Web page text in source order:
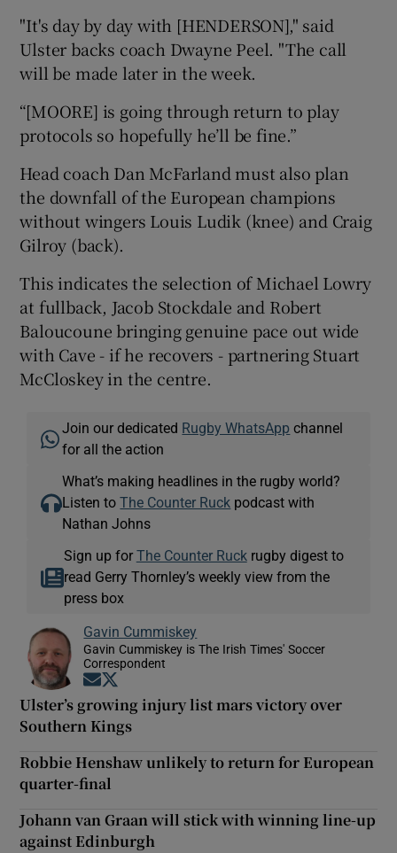
"It's day by day with [HENDERSON]," said
Ulster backs coach Dwayne Peel. "The call
will be made later in the week.
“[MOORE] is going through return to play
protocols so hopefully he’ll be fine.”
Head coach Dan McFarland must also plan
the downfall of the European champions
without wingers Louis Ludik (knee) and Craig
Gilroy (back).
This indicates the selection of Michael Lowry
at fullback, Jacob Stockdale and Robert
Baloucoune bringing genuine pace out wide
with Cave - if he recovers - partnering Stuart
McCloskey in the centre.
Join our dedicated Rugby WhatsApp channel
for all the action
What’s making headlines in the rugby world?
Listen toThe Counter Ruck podcast with
Nathan Johns
Sign up for The Counter Ruckrugby digest to
read Gerry Thornley’s weekly view from the
press box
Gavin Cummiskey
Gavin Cummiskey is The Irish Times' Soccer
Correspondent
Opens in new window
Ulster’s growing injury list mars victory over
Southern Kings
Robbie Henshaw unlikely to return for European
quarter-final
Johann van Graan will stick with winning line-up
against Edinburgh